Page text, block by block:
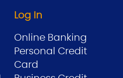
Log In
Online Banking
Personal Credit
Card